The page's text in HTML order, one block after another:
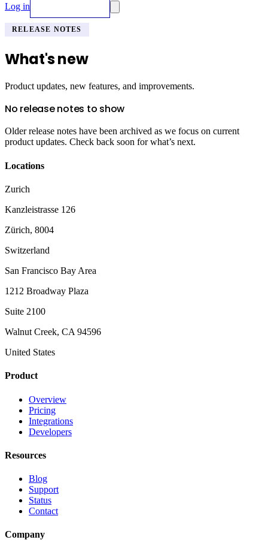
Log in
RELEASE NOTES
What's new
Product updates, new features, and improvements.
No release notes to show
Older release notes have been archived as we focus on current
product updates. Check back soon for what’s next.
Locations
Zurich
Kanzleistrasse 126
Zürich, 8004
Switzerland
San Francisco Bay Area
1212 Broadway Plaza
Suite 2100
Walnut Creek, CA 94596
United States
Product
Overview
Pricing
Integrations
Developers
Resources
Blog
Support
Status
Contact
Company